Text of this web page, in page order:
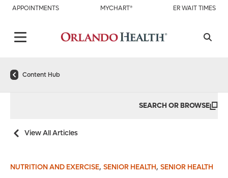
APPOINTMENTS MYCHART® ER WAIT TIMES
Content Hub
SEARCH OR BROWSE
View All Articles
NUTRITION AND EXERCISE, SENIOR HEALTH, SENIOR HEALTH